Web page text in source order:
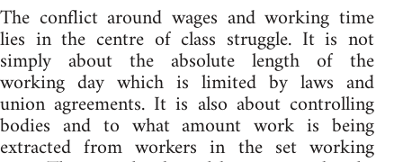
The conflict around wages and working time
lies in the centre of class struggle. It is not
simply about the absolute length of the
working day which is limited by laws and
union agreements. It is also about controlling
bodies and to what amount work is being
extracted from workers in the set working